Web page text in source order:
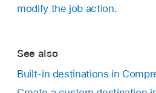
modify the job action.
See also
Built-in destinations in